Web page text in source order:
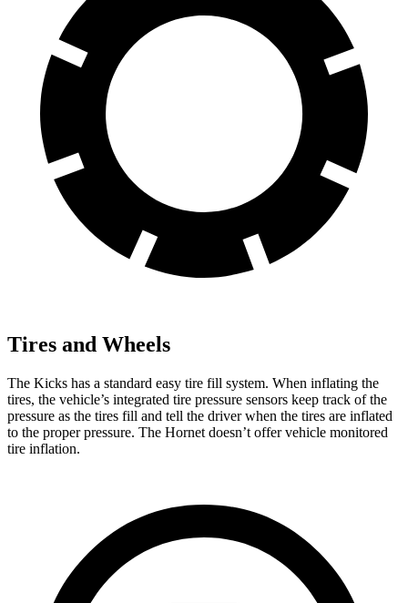
Tires and Wheels
The Kicks has a standard easy tire fill system. When inflating the
tires, the vehicle’s integrated tire pressure sensors keep track of the
pressure as the tires fill and tell the driver when the tires are inflated
to the proper pressure. The Hornet doesn’t offer vehicle monitored
tire inflation.